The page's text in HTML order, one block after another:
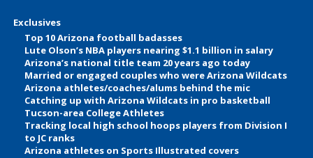
Exclusives
Top 10 Arizona football badasses
Lute Olson’s NBA players nearing $1.1 billion in salary
Arizona’s national title team 20 years ago today
Married or engaged couples who were Arizona Wildcats
Arizona athletes/coaches/alums behind the mic
Catching up with Arizona Wildcats in pro basketball
Tucson-area College Athletes
Tracking local high school hoops players from Division I
to JC ranks
Arizona athletes on Sports Illustrated covers